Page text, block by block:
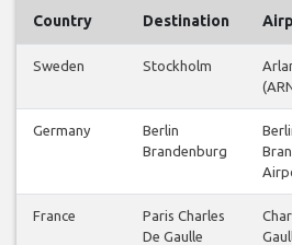
Country Destination
Sweden Stockholm
Germany
Berlin
Brandenburg
France
Paris Charles
De Gaulle